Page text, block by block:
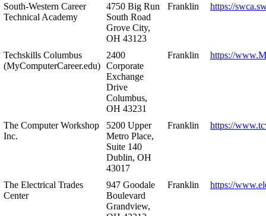
South-Western Career
Technical Academy
4750 Big Run
South Road
Grove City,
OH 43123
Franklin https://
Techskills Columbus
(MyComputerCareer.edu)
2400
Corporate
Exchange
Drive
Columbus,
OH 43231
Franklin https://
The Computer Workshop
Inc.
5200 Upper
Metro Place,
Suite 140
Dublin, OH
43017
Franklin https://
The Electrical Trades
Center
947 Goodale
Boulevard
Grandview,
Franklin https://